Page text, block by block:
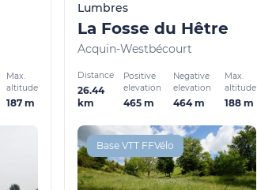
Max.
altitude
187 m
Lumbres
La Fosse du Hêtre
Acquin-Westbécourt
Distance
26.44
km
Positive
elevation
465 m
Negative
elevation
464 m
Max.
altitude
188 m
Base VTT FFVélo